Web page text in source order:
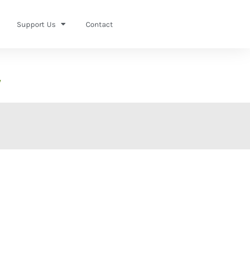
Support Us Contact